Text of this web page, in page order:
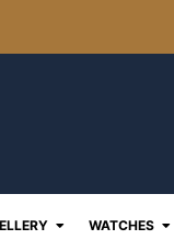
OpenWATCHES